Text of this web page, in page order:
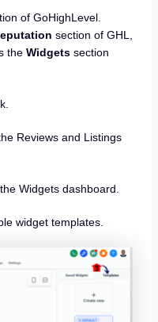
of GoHighLevel.
section of GHL,
the Widgetssection
Reviews and Listings
Widgets dashboard.
widget templates.